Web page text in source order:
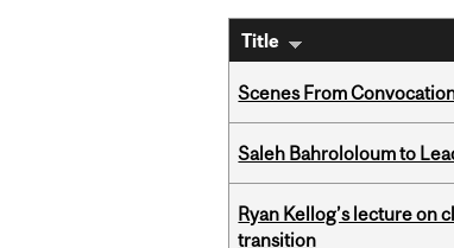
Title
Scenes From
Saleh Bahrololoum to
Ryan Kellog’s lecture on
transition